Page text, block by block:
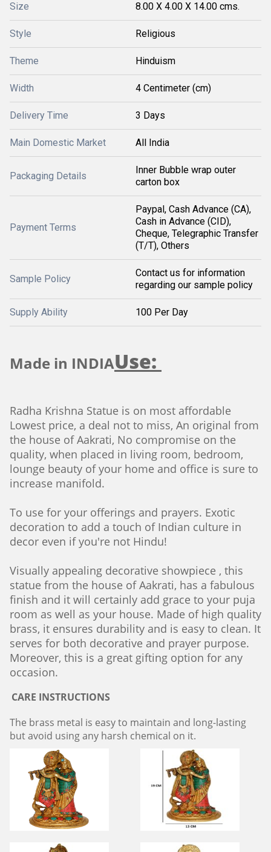
Size 8.00 X 4.00 X 14.00 cms.
Style Religious
Theme Hinduism
Width 4 Centimeter (cm)
Delivery Time 3 Days
Main Domestic Market All India
Packaging Details
Inner Bubble wrap outer
carton box
Payment Terms
Paypal, Cash Advance (CA),
Cash in Advance (CID),
Cheque, Telegraphic Transfer
(T/T), Others
Sample Policy
Contact us for information
regarding our sample policy
Supply Ability 100 Per Day
Made in INDIAUse:
Radha Krishna Statue is on most affordable
Lowest price, a deal not to miss, An original from
the house of Aakrati, No compromise on the
quality, when placed in living room, bedroom,
lounge beauty of your home and office is sure to
increase manifold.
To use for your offerings and prayers. Exotic
decoration to add a touch of Indian culture in
decor even if you're not Hindu!
Visually appealing decorative showpiece , this
statue from the house of Aakrati, has a fabulous
finish and it will certainly add grace to your puja
room as well as your house. Made of high quality
brass, it ensures durability and is easy to clean. It
serves for both decorative and prayer purpose.
Moreover, this is a great gifting option for any
occasion.
CARE INSTRUCTIONS
The brass metal is easy to maintain and long-lasting
but avoid using any harsh chemical on it.